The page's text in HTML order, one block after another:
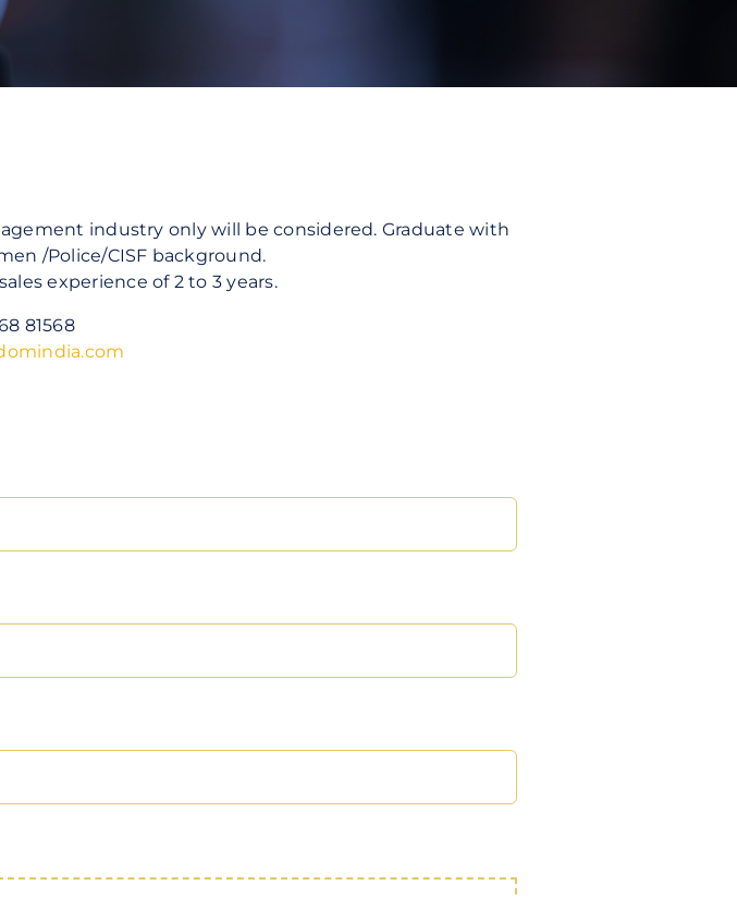
industry only will be considered. Graduate with
/Police/CISF background.
experience of 2 to 3 years.
81568